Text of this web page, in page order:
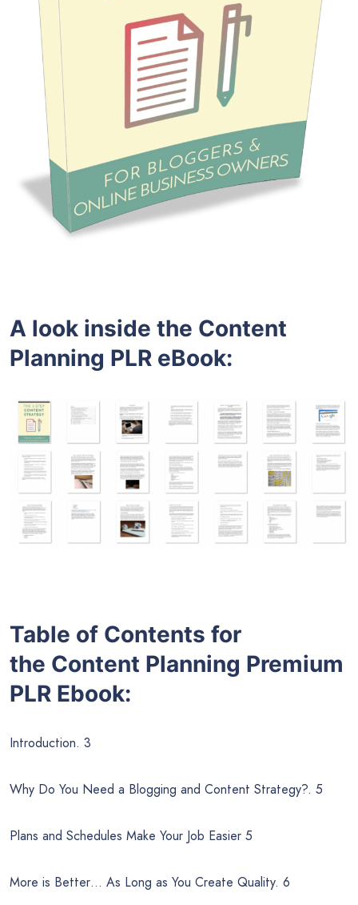
A look inside the Content
Planning PLR eBook:
Table of Contents for
the Content Planning Premium
PLR Ebook:
Introduction. 3
Why Do You Need a Blogging and Content Strategy?. 5
Plans and Schedules Make Your Job Easier 5
More is Better… As Long as You Create Quality. 6